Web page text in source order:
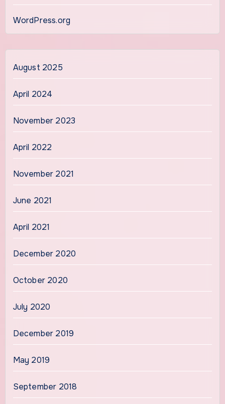
WordPress.org
August 2025
April 2024
November 2023
April 2022
November 2021
June 2021
April 2021
December 2020
October 2020
July 2020
December 2019
May 2019
September 2018